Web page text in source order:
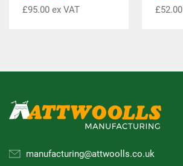
£95.00 ex VAT £52.00
manufacturing@attwoolls.co.uk